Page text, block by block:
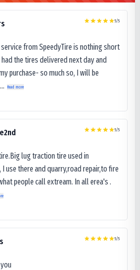
5/5
from SpeedyTire is nothing short
the tires delivered next day and
purchase- so much so, I will be
Read more
5/5
lug traction tire used in
use there and quarry,road repair,to fire
people call extream. In all erea's .
5/5